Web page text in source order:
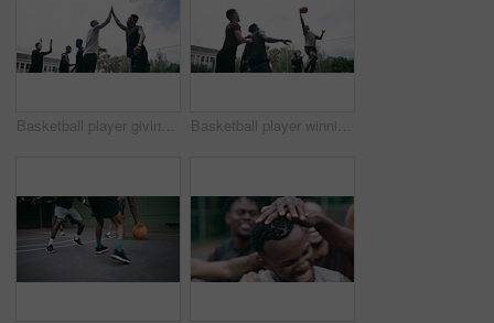
Basketball player giving high five after goal during game on court, giving motivation after win and celebration while winning a sports match. Team of friends playing ball for challenge and fitness Basketball player winning sports game on court, playing in sport competition and training for exercise with friends. African man jumping to make goal and athletes winning match for professional club